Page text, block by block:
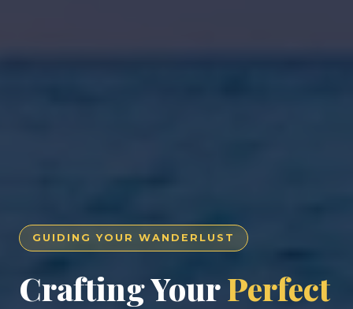
GUIDING YOUR WANDERLUST
Crafting YourPerfect